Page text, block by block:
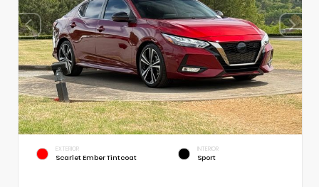
EXTERIOR
Scarlet Ember Tintcoat
INTERIOR
Sport